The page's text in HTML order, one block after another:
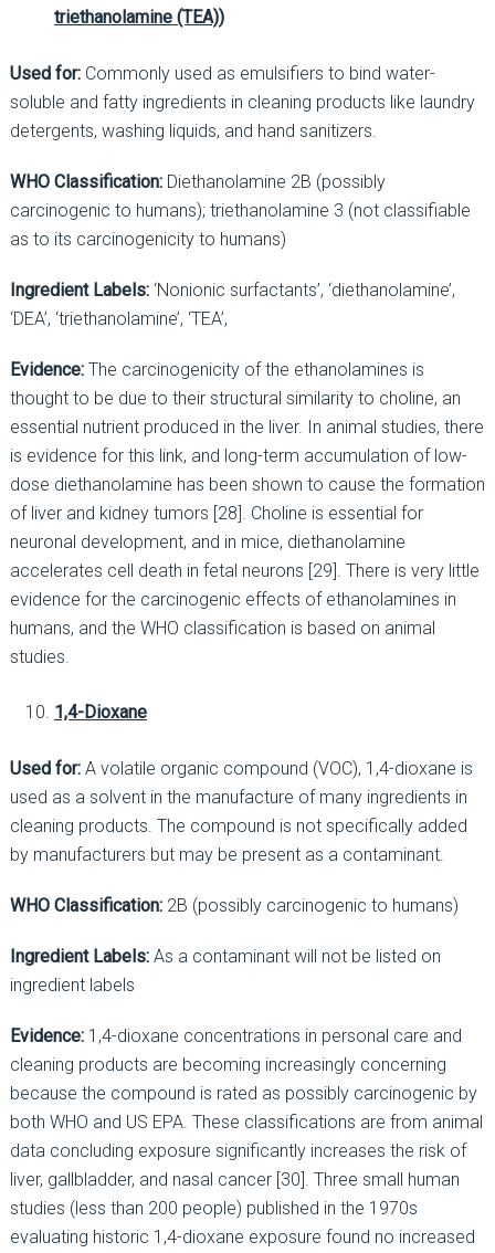
triethanolamine (TEA))
Used for:Commonly used as emulsifiers to bind water-
soluble and fatty ingredients in cleaning products like laundry
detergents, washing liquids, and hand sanitizers.
WHO Classification: Diethanolamine 2B (possibly
carcinogenic to humans); triethanolamine 3 (not classifiable
as to its carcinogenicity to humans)
Ingredient Labels:‘Nonionic surfactants’, ‘diethanolamine’,
‘DEA’, ‘triethanolamine’, ‘TEA’,
Evidence:The carcinogenicity of the ethanolamines is
thought to be due to their structural similarity to choline, an
essential nutrient produced in the liver. In animal studies, there
is evidence for this link, and long-term accumulation of low-
dose diethanolamine has been shown to cause the formation
of liver and kidney tumors [28]. Choline is essential for
neuronal development, and in mice, diethanolamine
accelerates cell death in fetal neurons [29]. There is very little
evidence for the carcinogenic effects of ethanolamines in
humans, and the WHO classification is based on animal
studies.
1,4-Dioxane
Used for: A volatile organic compound (VOC), 1,4-dioxane is
used as a solvent in the manufacture of many ingredients in
cleaning products. The compound is not specifically added
by manufacturers but may be present as a contaminant.
WHO Classification: 2B (possibly carcinogenic to humans)
Ingredient Labels:As a contaminant will not be listed on
ingredient labels
Evidence:1,4-dioxane concentrations in personal care and
cleaning products are becoming increasingly concerning
because the compound is rated as possibly carcinogenic by
both WHO and US EPA. These classifications are from animal
data concluding exposure significantly increases the risk of
liver, gallbladder, and nasal cancer [30]. Three small human
studies (less than 200 people) published in the 1970s
evaluating historic 1,4-dioxane exposure found no increased